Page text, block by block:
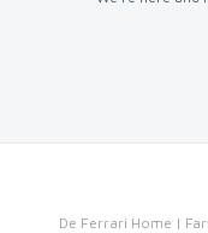
De Ferrari Home |